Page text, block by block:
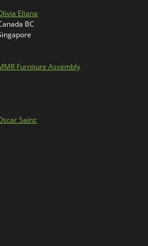
Eliana
BC
Furniture Assembly
Sainz